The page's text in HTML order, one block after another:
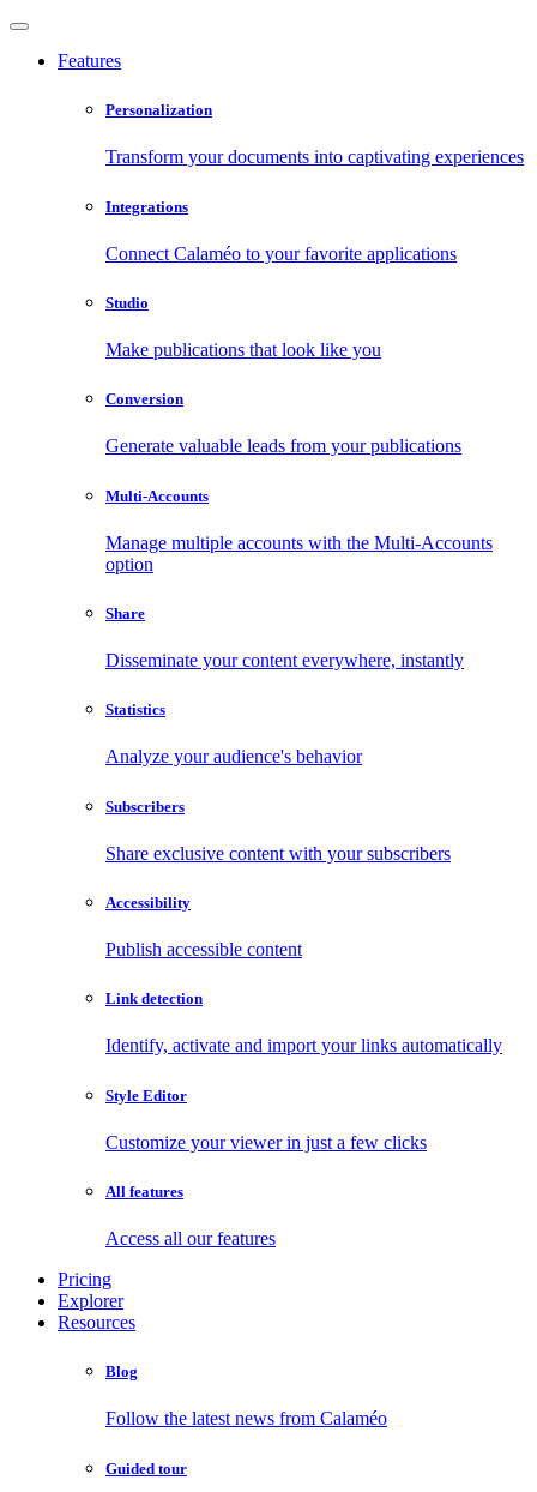
Features
Personalization
Transform your documents into captivating experiences
Integrations
Connect Calaméo to your favorite applications
Studio
Make publications that look like you
Conversion
Generate valuable leads from your publications
Multi-Accounts
Manage multiple accounts with the Multi-Accounts
option
Share
Disseminate your content everywhere, instantly
Statistics
Analyze your audience's behavior
Subscribers
Share exclusive content with your subscribers
Accessibility
Publish accessible content
Link detection
Identify, activate and import your links automatically
Style Editor
Customize your viewer in just a few clicks
All features
Access all our features
Pricing
Explorer
Resources
Blog
Follow the latest news from Calaméo
Guided tour